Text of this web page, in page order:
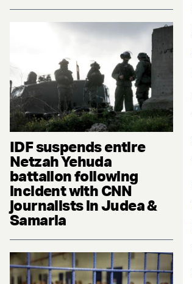
IDF suspends entire
Netzah Yehuda
battalion following
incident with CNN
journalists in Judea &
Samaria